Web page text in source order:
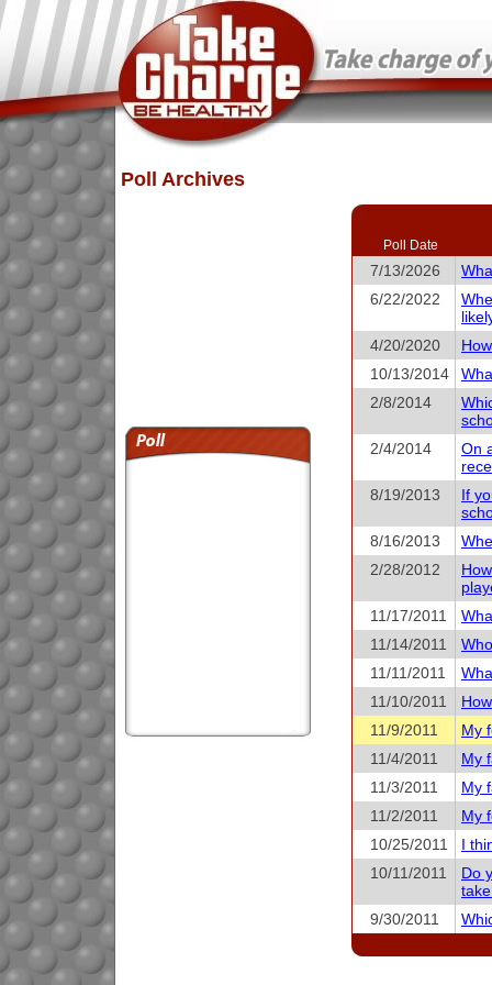
Poll Archives
Poll Date
7/13/2026
6/22/2022
4/20/2020
10/13/2014
2/8/2014
2/4/2014
On
8/19/2013
If
8/16/2013
2/28/2012
11/17/2011
11/14/2011
11/11/2011
11/10/2011
11/9/2011
My
11/4/2011
My
11/3/2011
My
11/2/2011
My
10/25/2011
I
10/11/2011
Do
9/30/2011